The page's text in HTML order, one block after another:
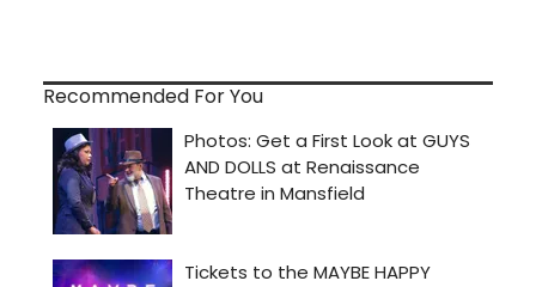
Recommended For You